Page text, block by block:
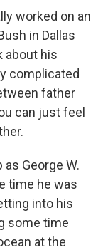
worked on an
in Dallas
about his
complicated
father
can just feel
George W.
time he was
into his
some time
at the